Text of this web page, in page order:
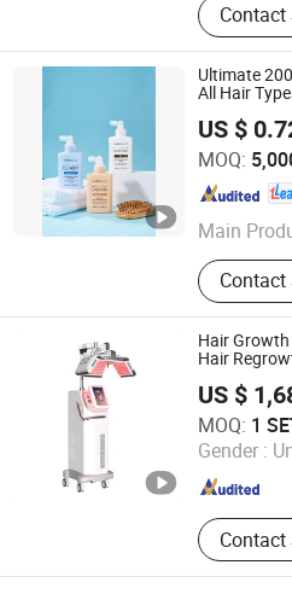
Contact
Ultimate
All Hair
US $
MOQ:
Main
Body
Shower
Cream,
Mouth
Contact
Health & Beyond Health
Jiangsu , China
Hair
Hair
US $
MOQ: 1
Gender :
Contact
Guangzhou Beir Electronic
Guangdong , China